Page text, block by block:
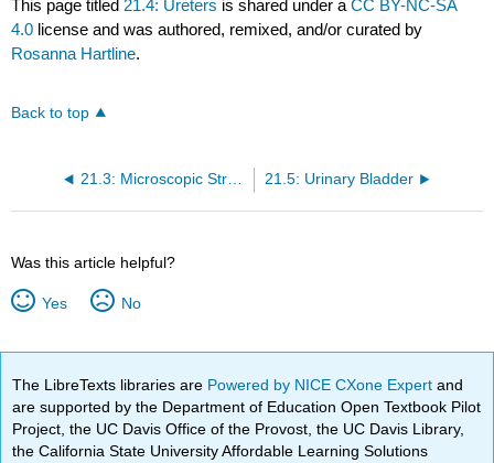
This page titled 21.4: Ureters is shared under aCC BY-NC-SA
4.0 license and was authored, remixed, and/or curated by
Rosanna Hartline.
Back to top
21.3: Microscopic Structures of the Kidneys - Nephrons 21.5: Urinary Bladder
Was this article helpful?
Yes No
The LibreTexts libraries are Powered by NICE CXone Expertand
are supported by the Department of Education Open Textbook Pilot
Project, the UC Davis Office of the Provost, the UC Davis Library,
the California State University Affordable Learning Solutions